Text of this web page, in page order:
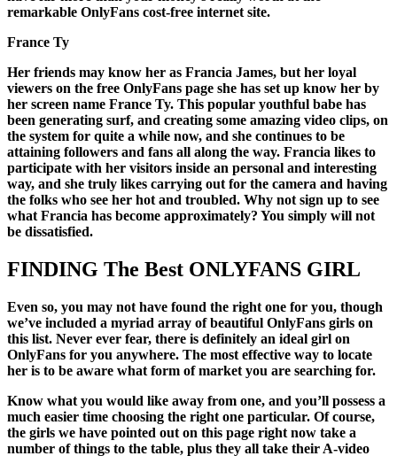
remarkable OnlyFans cost-free internet site.
France Ty
Her friends may know her as Francia James, but her loyal
viewers on the free OnlyFans page she has set up know her by
her screen name France Ty. This popular youthful babe has
been generating surf, and creating some amazing video clips, on
the system for quite a while now, and she continues to be
attaining followers and fans all along the way. Francia likes to
participate with her visitors inside an personal and interesting
way, and she truly likes carrying out for the camera and having
the folks who see her hot and troubled. Why not sign up to see
what Francia has become approximately? You simply will not
be dissatisfied.
FINDING The Best ONLYFANS GIRL
Even so, you may not have found the right one for you, though
we’ve included a myriad array of beautiful OnlyFans girls on
this list. Never ever fear, there is definitely an ideal girl on
OnlyFans for you anywhere. The most effective way to locate
her is to be aware what form of market you are searching for.
Know what you would like away from one, and you’ll possess a
much easier time choosing the right one particular. Of course,
the girls we have pointed out on this page right now take a
number of things to the table, plus they all take their A-video